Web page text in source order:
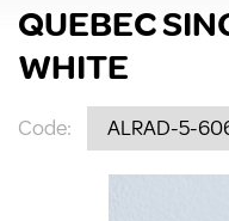
QUEBEC
WHITE
Code: ALRAD-5-